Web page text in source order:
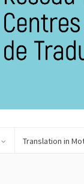
Translation in